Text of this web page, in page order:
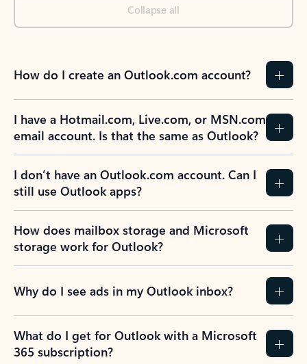
Collapse all
How do I create an Outlook.com account?
I have a Hotmail.com, Live.com, or MSN.com
email account. Is that the same as Outlook?
I don’t have an Outlook.com account. Can I
still use Outlook apps?
How does mailbox storage and Microsoft
storage work for Outlook?
Why do I see ads in my Outlook inbox?
What do I get for Outlook with a Microsoft
365 subscription?